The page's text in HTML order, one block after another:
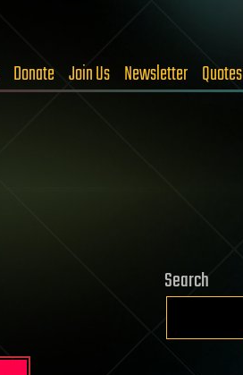
Donate Join Us Newsletter Quotes
Search